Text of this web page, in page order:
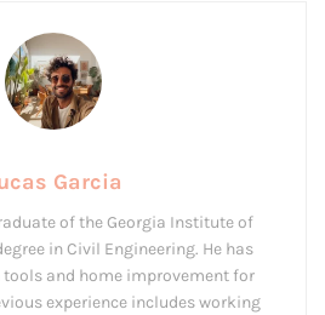
Garcia
of the Georgia Institute of
in Civil Engineering. He has
tools and home improvement for
experience includes working